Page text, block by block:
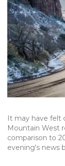
It may have felt
Mountain West
comparison to
evening's news